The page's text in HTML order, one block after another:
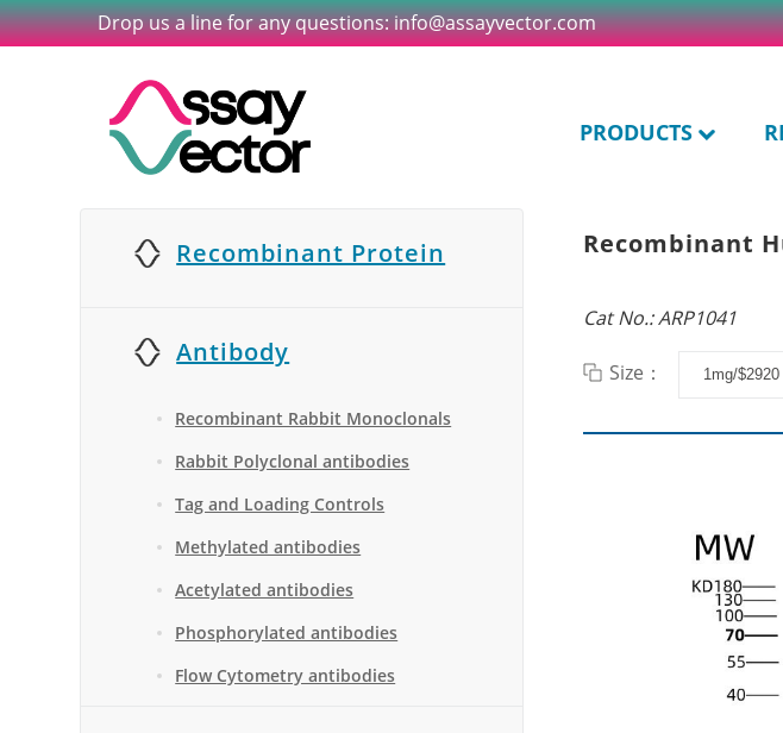
Drop us a line for any questions: info@assayvector.com
PRODUCTS
Recombinant Protein
Antibody
Recombinant Rabbit Monoclonals
Rabbit Polyclonal antibodies
Tag and Loading Controls
Methylated antibodies
Acetylated antibodies
Phosphorylated antibodies
Flow Cytometry antibodies
Recombinant
Cat No.: ARP1041
Size：